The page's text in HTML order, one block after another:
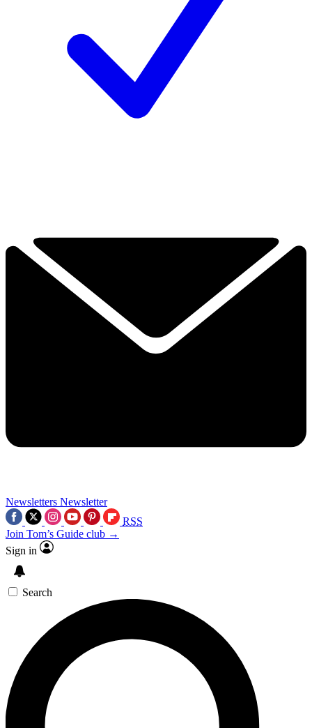
Newsletters Newsletter
RSS
Join Tom’s Guide club →
Sign in
Search